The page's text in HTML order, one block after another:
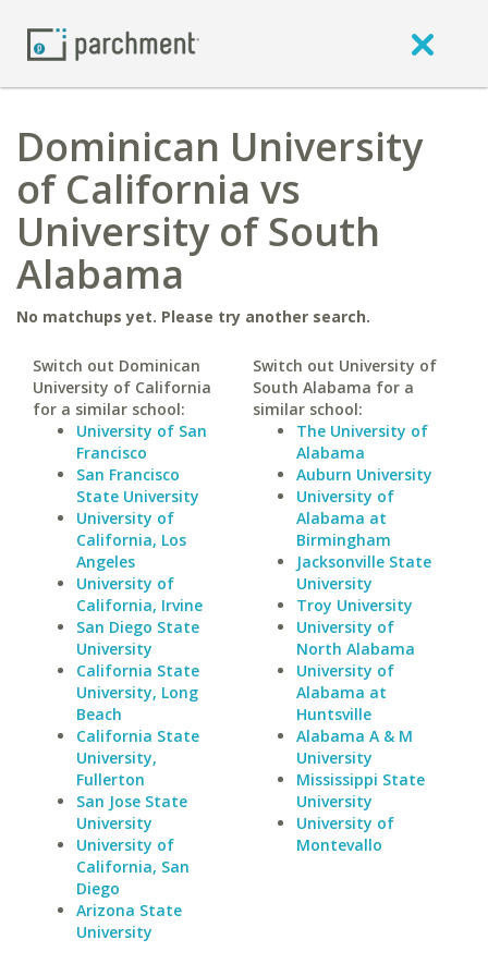
Dominican University
of California vs
University of South
Alabama
No matchups yet. Please try another search.
Switch out Dominican
University of California
for a similar school:
University of San
Francisco
San Francisco
State University
University of
California, Los
Angeles
University of
California, Irvine
San Diego State
University
California State
University, Long
Beach
California State
University,
Fullerton
San Jose State
University
University of
California, San
Diego
Arizona State
University
Switch out University of
South Alabama for a
similar school:
The University of
Alabama
Auburn University
University of
Alabama at
Birmingham
Jacksonville State
University
Troy University
University of
North Alabama
University of
Alabama at
Huntsville
Alabama A & M
University
Mississippi State
University
University of
Montevallo